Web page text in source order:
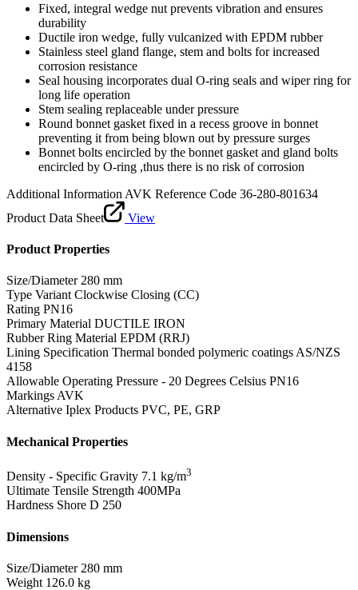
Fixed, integral wedge nut prevents vibration and ensures
durability
Ductile iron wedge, fully vulcanized with EPDM rubber
Stainless steel gland flange, stem and bolts for increased
corrosion resistance
Seal housing incorporates dual O-ring seals and wiper ring for
long life operation
Stem sealing replaceable under pressure
Round bonnet gasket fixed in a recess groove in bonnet
preventing it from being blown out by pressure surges
Bonnet bolts encircled by the bonnet gasket and gland bolts
encircled by O-ring ,thus there is no risk of corrosion
Additional Information AVK Reference Code 36-280-801634
Product Data Sheet
View
Product Properties
Size/Diameter 280 mm
Type Variant Clockwise Closing (CC)
Rating PN16
Primary Material DUCTILE IRON
Rubber Ring Material EPDM (RRJ)
Lining Specification Thermal bonded polymeric coatings AS/NZS
4158
Allowable Operating Pressure - 20 Degrees Celsius PN16
MarkingsAVK
Alternative Iplex Products PVC, PE, GRP
Mechanical Properties
Density - Specific Gravity 7.1 kg/m3
Ultimate Tensile Strength 400MPa
Hardness Shore D 250
Dimensions
Size/Diameter 280 mm
Weight 126.0 kg